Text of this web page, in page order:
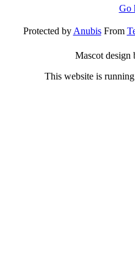
Go
Protected byAnubisFrom
Mascot design
This website is